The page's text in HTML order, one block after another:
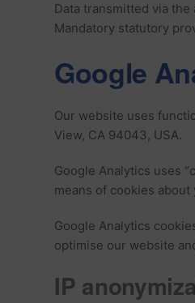
Data transmitted via
Mandatory statutory
Google
Our website uses
View, CA 94043, USA.
Google Analytics uses
means of cookies
Google Analytics
optimise our website
IP